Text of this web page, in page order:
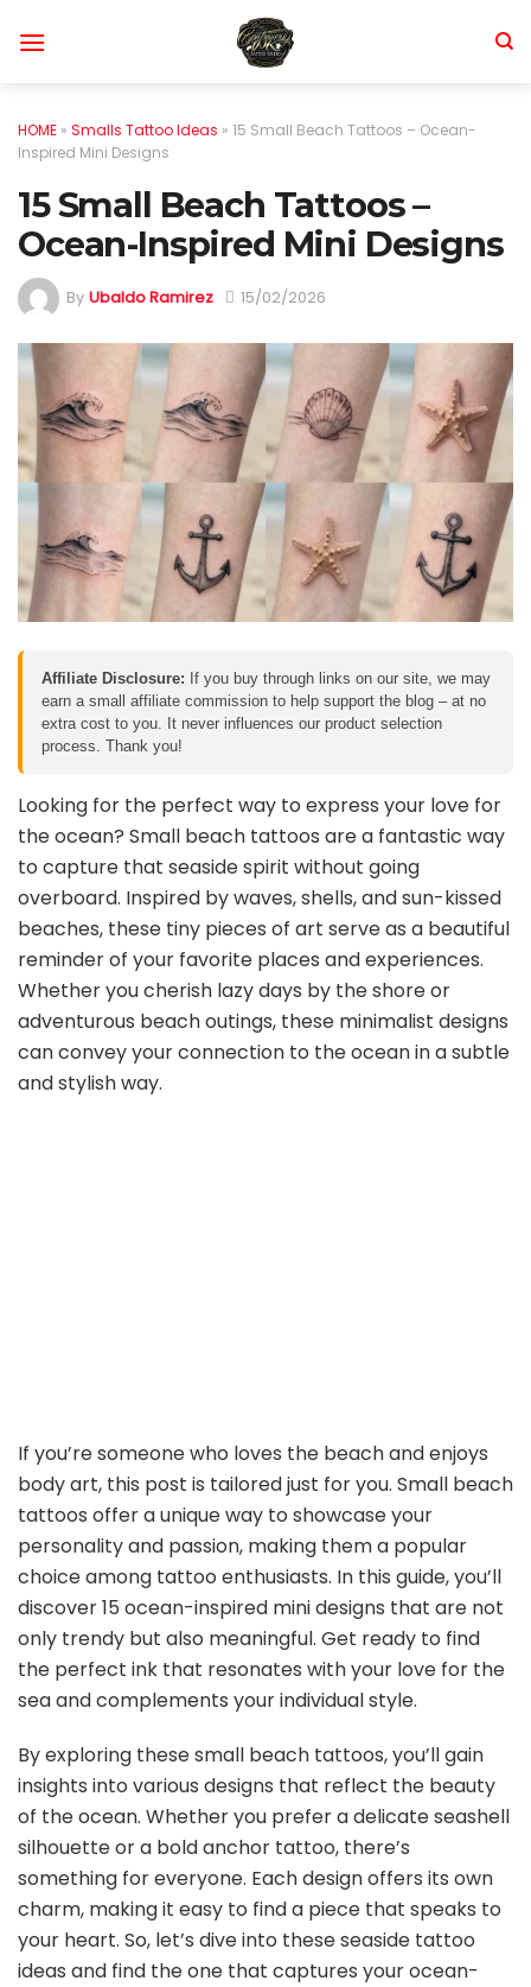
HOME » Smalls Tattoo Ideas » 15 Small Beach Tattoos – Ocean-
Inspired Mini Designs
15 Small Beach Tattoos –
Ocean-Inspired Mini Designs
By Ubaldo Ramirez 15/02/2026
Affiliate Disclosure: If you buy through links on our site, we may
earn a small affiliate commission to help support the blog – at no
extra cost to you. It never influences our product selection
process. Thank you!
Looking for the perfect way to express your love for
the ocean? Small beach tattoos are a fantastic way
to capture that seaside spirit without going
overboard. Inspired by waves, shells, and sun-kissed
beaches, these tiny pieces of art serve as a beautiful
reminder of your favorite places and experiences.
Whether you cherish lazy days by the shore or
adventurous beach outings, these minimalist designs
can convey your connection to the ocean in a subtle
and stylish way.
If you’re someone who loves the beach and enjoys
body art, this post is tailored just for you. Small beach
tattoos offer a unique way to showcase your
personality and passion, making them a popular
choice among tattoo enthusiasts. In this guide, you’ll
discover 15 ocean-inspired mini designs that are not
only trendy but also meaningful. Get ready to find
the perfect ink that resonates with your love for the
sea and complements your individual style.
By exploring these small beach tattoos, you’ll gain
insights into various designs that reflect the beauty
of the ocean. Whether you prefer a delicate seashell
silhouette or a bold anchor tattoo, there’s
something for everyone. Each design offers its own
charm, making it easy to find a piece that speaks to
your heart. So, let’s dive into these seaside tattoo
ideas and find the one that captures your ocean-